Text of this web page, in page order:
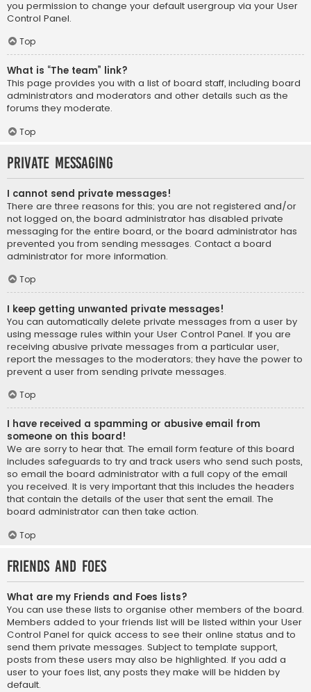
you permission to change your default usergroup via your User
Control Panel.
Top
What is “The team” link?
This page provides you with a list of board staff, including board
administrators and moderators and other details such as the
forums they moderate.
Top
Private Messaging
I cannot send private messages!
There are three reasons for this; you are not registered and/or
not logged on, the board administrator has disabled private
messaging for the entire board, or the board administrator has
prevented you from sending messages. Contact a board
administrator for more information.
Top
I keep getting unwanted private messages!
You can automatically delete private messages from a user by
using message rules within your User Control Panel. If you are
receiving abusive private messages from a particular user,
report the messages to the moderators; they have the power to
prevent a user from sending private messages.
Top
I have received a spamming or abusive email from
someone on this board!
We are sorry to hear that. The email form feature of this board
includes safeguards to try and track users who send such posts,
so email the board administrator with a full copy of the email
you received. It is very important that this includes the headers
that contain the details of the user that sent the email. The
board administrator can then take action.
Top
Friends and Foes
What are my Friends and Foes lists?
You can use these lists to organise other members of the board.
Members added to your friends list will be listed within your User
Control Panel for quick access to see their online status and to
send them private messages. Subject to template support,
posts from these users may also be highlighted. If you add a
user to your foes list, any posts they make will be hidden by
default.